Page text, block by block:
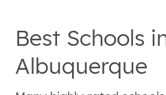
Best Schools
Albuquerque